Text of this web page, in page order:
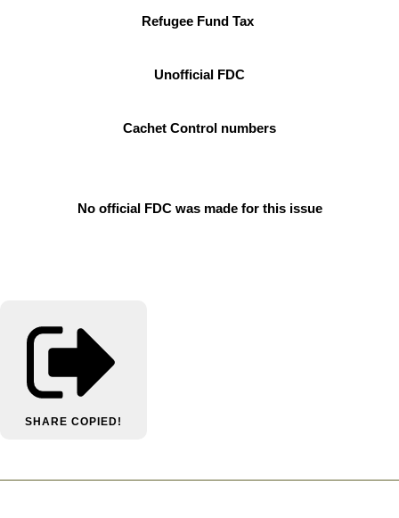
Refugee Fund Tax
Unofficial FDC
Cachet Control numbers
No official FDC was made for this issue
SHARE COPIED!